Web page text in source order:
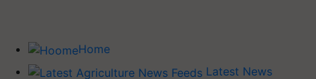
Home
Latest News